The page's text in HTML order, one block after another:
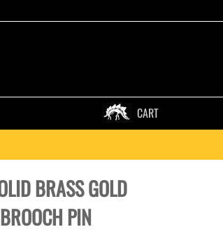
CART
BRASS GOLD
PIN